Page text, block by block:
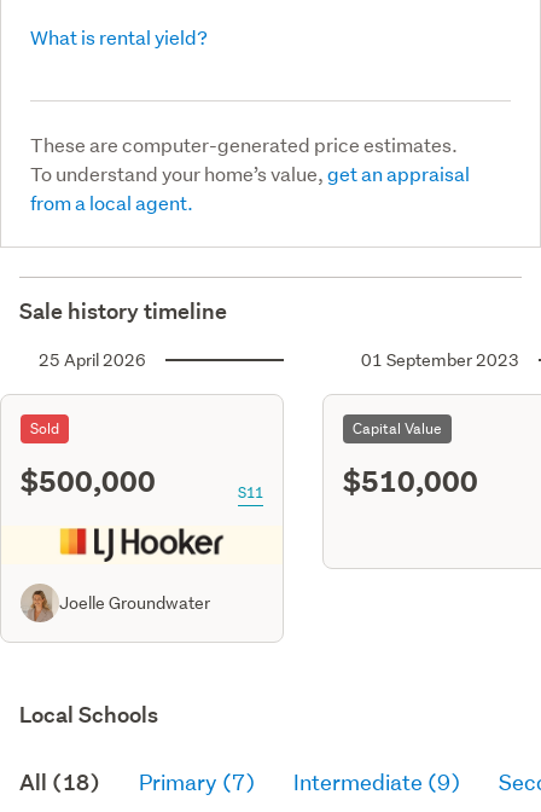
What is rental yield?
These are computer-generated price estimates.
To understand your home’s value,get an appraisal
from a local agent.
Sale history timeline
25 April 2026
Sold
$500,000 S11
Joelle Groundwater
01 September 2023
Capital Value
$510,000
Local Schools
All (18) Primary (7) Intermediate (9)